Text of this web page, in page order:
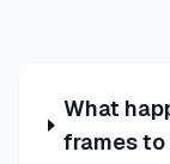
What
frames to